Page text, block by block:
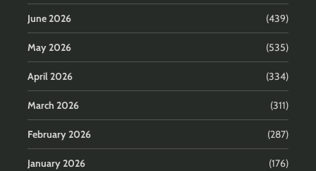
June 2026 (439)
May 2026 (535)
April 2026 (334)
March 2026 (311)
February 2026 (287)
January 2026 (176)